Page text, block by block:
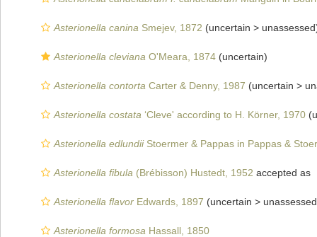
Asterionella canina Smejev, 1872 (uncertain > unassessed
Asterionella cleviana O'Meara, 1874 (uncertain)
Asterionella contorta Carter & Denny, 1987 (uncertain >
Asterionella costata ‘Cleve' according to H. Körner, 1970
Asterionella edlundiiStoermer & Pappas in Pappas &
Asterionella fibula (Brébisson) Hustedt, 1952 accepted as
Asterionella flavor Edwards, 1897 (uncertain > unassessed
Asterionella formosa Hassall, 1850